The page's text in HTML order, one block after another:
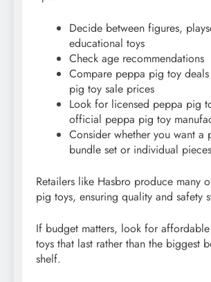
Decide between figures,
educational toys
Check age recommendations
Compare peppa pig toy
pig toy sale prices
Look for licensed peppa pig
official peppa pig toy
Consider whether you want a
bundle set or individual pieces
Retailers like Hasbro produce many
pig toys, ensuring quality and safety
If budget matters, look for
toys that last rather than the biggest
shelf.